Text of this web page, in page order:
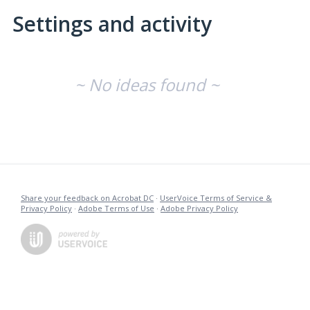
Settings and activity
~ No ideas found ~
Share your feedback on Acrobat DC · UserVoice Terms of Service &
Privacy Policy · Adobe Terms of Use · Adobe Privacy Policy